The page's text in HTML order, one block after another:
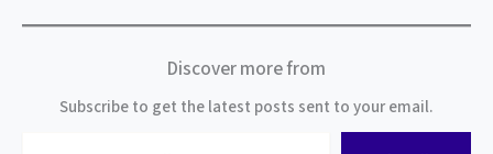
Discover more from
Subscribe to get the latest posts sent to your email.